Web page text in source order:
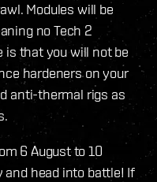
Modules will be
no Tech 2
is that you will not be
hardeners on your
anti-thermal rigs as
6 August to 10
and head into battle! If